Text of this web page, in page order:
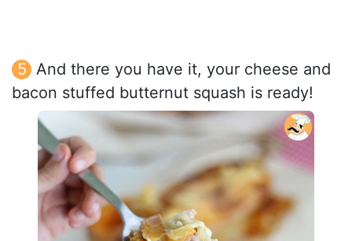
And there you have it, your cheese and
bacon stuffed butternut squash is ready!